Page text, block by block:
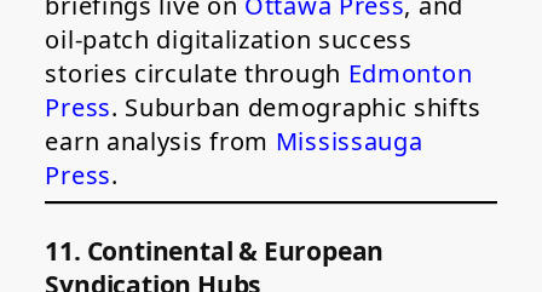
oil-patch digitalization success
stories circulate through Edmonton
Press. Suburban demographic shifts
earn analysis from Mississauga
Press.
11. Continental & European
Syndication Hubs